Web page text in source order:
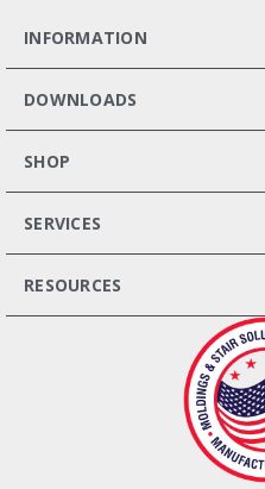
INFORMATION
DOWNLOADS
SHOP
SERVICES
RESOURCES